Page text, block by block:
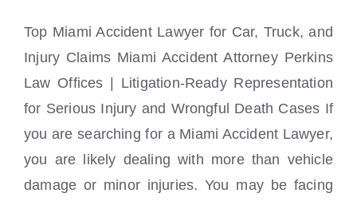
Miami Accident Lawyer
Top Miami Accident Lawyer for Car, Truck, and
Injury Claims Miami Accident Attorney Perkins
Law Offices | Litigation-Ready Representation
for Serious Injury and Wrongful Death Cases If
you are searching for a Miami Accident Lawyer,
you are likely dealing with more than vehicle
damage or minor injuries. You may be facing